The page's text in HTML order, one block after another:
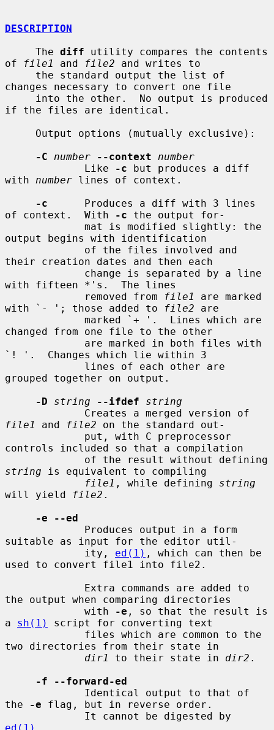
DESCRIPTION
     The
diff utility compares the contents
of
file1 and file2 and writes to
changes necessary to convert one file
if the files are identical.
-C
number --context
number
             Like
-c but produces a diff
with number lines of context.
-c
      Produces a diff with 3 lines
of context.  With
-c the output for-
output begins with identification
their creation dates and then each
with fifteen *'s.  The lines
             removed from
file1
are marked
with `- '; those added to
file2 are
changed from one file to the other
`! '.  Changes which lie within 3
grouped together on output.
-D
string --ifdef
string
file1
and file2 on the standard out-
controls included so that a compilation
string is equivalent to compiling
file1 , while defining string
will yield
file2 .
-e --ed
suitable as input for the editor util-
             ity,
ed(1) , which can then be
used to convert file1 into file2.
the output when comparing directories
             with
-e , so that the result is
a sh(1)
script for converting text
two directories from their state in
dir1
to their state in dir2 .
-f --forward-ed
the
-e flag, but in reverse order.